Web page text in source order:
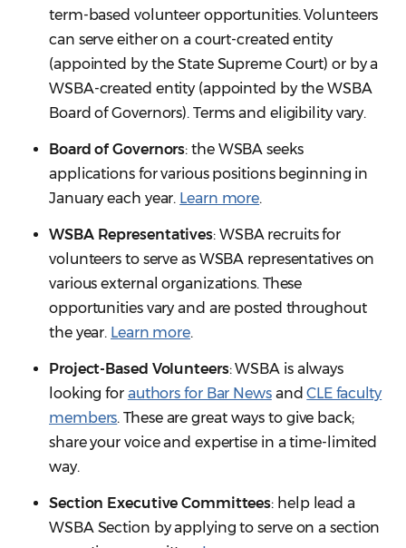
term-based volunteer opportunities. Volunteers
can serve either on a court-created entity
(appointed by the State Supreme Court) or by a
WSBA-created entity (appointed by the WSBA
Board of Governors). Terms and eligibility vary.
Board of Governors: the WSBA seeks
applications for various positions beginning in
January each year. Learn more.
WSBA Representatives: WSBA recruits for
volunteers to serve as WSBA representatives on
various external organizations. These
opportunities vary and are posted throughout
the year. Learn more.
Project-Based Volunteers: WSBA is always
looking for authors for Bar NewsandCLE faculty
members. These are great ways to give back;
share your voice and expertise in a time-limited
way.
Section Executive Committees: help lead a
WSBA Section by applying to serve on a section